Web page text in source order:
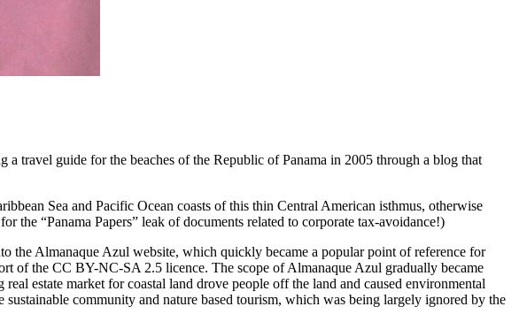
a travel guide for the beaches of the Republic of Panama in 2005 through a blog that
Sea and Pacific Ocean coasts of this thin Central American isthmus, otherwise
the “Panama Papers” leak of documents related to corporate tax-avoidance!)
the Almanaque Azul website, which quickly became a popular point of reference for
of the CC BY-NC-SA 2.5 licence. The scope of Almanaque Azul gradually became
estate market for coastal land drove people off the land and caused environmental
community and nature based tourism, which was being largely ignored by the